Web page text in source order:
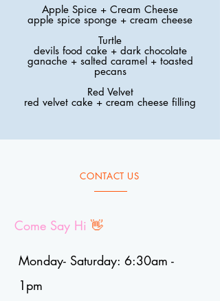
Apple Spice + Cream Cheese
apple spice sponge + cream cheese
Turtle
devils food cake + dark chocolate
ganache + salted caramel + toasted
pecans
Red Velvet
red velvet cake + cream cheese filling
CONTACT US
Come Say Hi 👋
Monday- Saturday: 6:30am -
1pm